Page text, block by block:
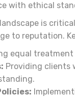
with ethical
is
to reputation.
equal
Providing clients